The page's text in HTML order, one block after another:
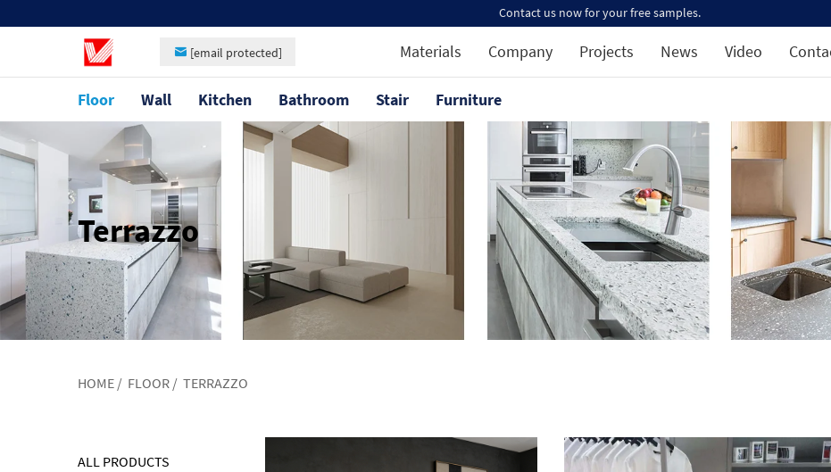
Contact us now for your free samples.
[email protected] Materials Company Projects News Video
Floor Wall Kitchen Bathroom Stair Furniture
Terrazzo
HOME / FLOOR / TERRAZZO
ALL PRODUCTS